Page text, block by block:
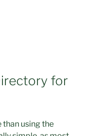
for
using the